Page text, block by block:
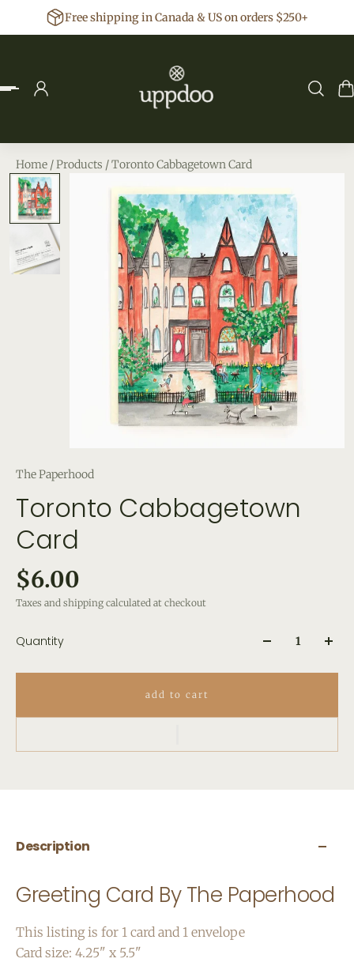
to contentFree shipping in Canada & US on orders $250+
Home /Products /Toronto Cabbagetown Card
The Paperhood
Toronto Cabbagetown
Card
$6.00
Taxes and shipping calculated at checkout
Quantity
add to cart
Description
Greeting Card By The Paperhood
This listing is for 1 card and 1 envelope
Card size: 4.25" x 5.5"